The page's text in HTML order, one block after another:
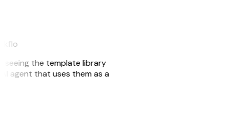
seeing the template library
agent that uses them as a